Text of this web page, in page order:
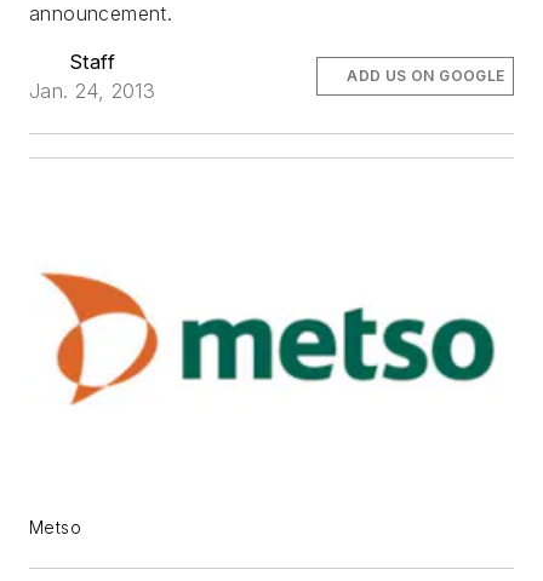
announcement.
Staff
Jan. 24, 2013
ADD US ON GOOGLE
Metso